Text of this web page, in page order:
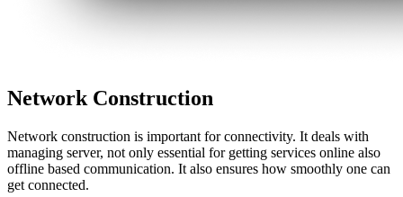
Network Construction
Network construction is important for connectivity. It deals with
managing server, not only essential for getting services online also
offline based communication. It also ensures how smoothly one can
get connected.